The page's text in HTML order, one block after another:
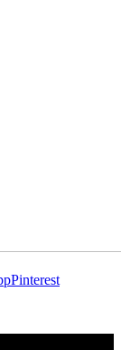
Pinterest